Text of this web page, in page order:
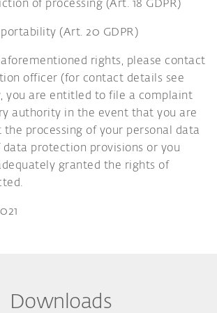
of processing (Art. 18 GDPR)
(Art. 20 GDPR)
rights, please contact
officer (for contact details see
you are entitled to file a complaint
authority in the event that you are
processing of your personal data
protection provisions or you
granted the rights of
Downloads